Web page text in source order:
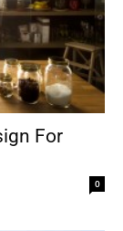
For
0